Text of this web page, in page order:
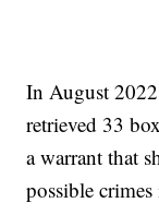
In August
retrieved 33
a warrant that
possible